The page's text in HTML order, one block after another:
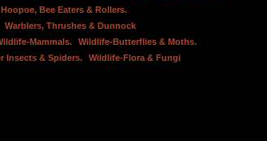
Bee Eaters & Rollers.
Warblers, Thrushes & Dunnock
Mammals.
Wildlife-Butterflies & Moths.
Insects & Spiders.
Wildlife-Flora & Fungi